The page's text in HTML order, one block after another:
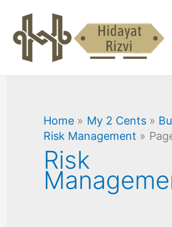
content
Home My 2 Cents
Risk Management
Risk